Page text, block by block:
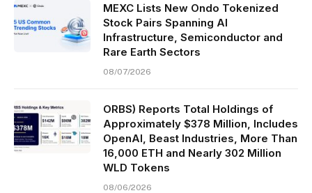
MEXC Lists New Ondo Tokenized
Stock Pairs Spanning AI
Infrastructure, Semiconductor and
Rare Earth Sectors
08/07/2026
ORBS) Reports Total Holdings of
Approximately $378 Million, Includes
OpenAI, Beast Industries, More Than
16,000 ETH and Nearly 302 Million
WLD Tokens
08/06/2026